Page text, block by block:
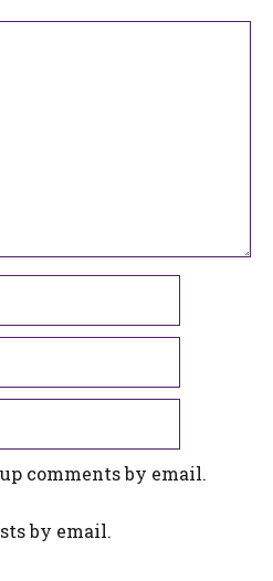
comments by email.
by email.